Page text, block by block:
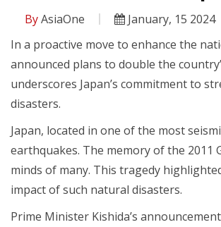
ByAsiaOne January, 15 2024
In a proactive move to enhance the
announced plans to double the
underscores Japan’s commitment to
disasters.
Japan, located in one of the most
earthquakes. The memory of the 2011
minds of many. This tragedy
impact of such natural disasters.
Prime Minister Kishida’s